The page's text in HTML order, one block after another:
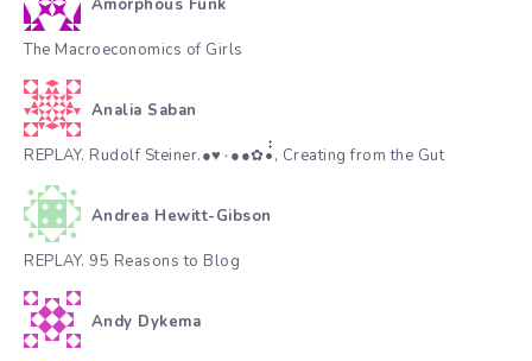
Amorphous Funk
The Macroeconomics of Girls
Analia Saban
REPLAY. Rudolf Steiner.●♥٠●●✿•๋๋, Creating from the Gut
Andrea Hewitt-Gibson
REPLAY. 95 Reasons to Blog
Andy Dykema